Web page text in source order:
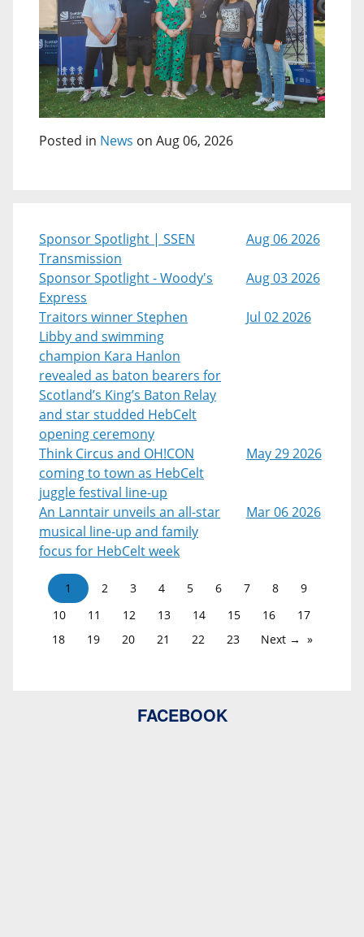
Posted in News on Aug 06, 2026
Sponsor Spotlight | SSEN
Transmission
Aug 06 2026
Sponsor Spotlight - Woody's
Express
Aug 03 2026
Traitors winner Stephen
Libby and swimming
champion Kara Hanlon
revealed as baton bearers for
Scotland’s King’s Baton Relay
and star studded HebCelt
opening ceremony
Jul 02 2026
Think Circus and OH!CON
coming to town as HebCelt
juggle festival line-up
May 29 2026
An Lanntair unveils an all-star
musical line-up and family
focus for HebCelt week
Mar 06 2026
1 2 3 4 5 6 7 8
9
10
11 12 13 14 15 16
17
18
19 20 21 22 23 Next →
FACEBOOK